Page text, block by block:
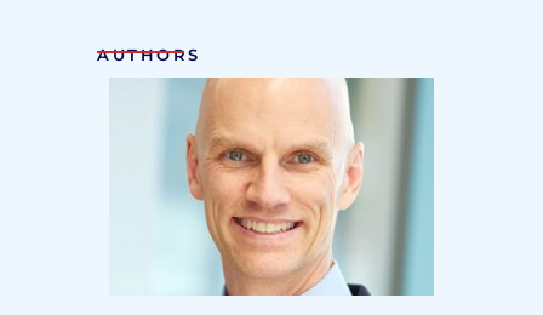
AUTHORS